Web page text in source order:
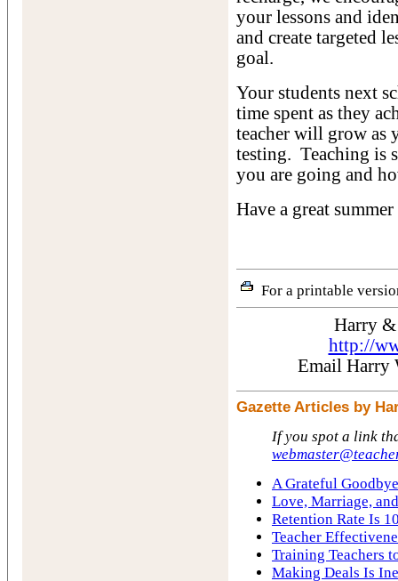
your lessons and
and create targeted
goal.
Your students next
time spent as they
teacher will grow as
testing. Teaching is
you are going and
Have a great
For a printable
Harry &
http://
Email Harry
Gazette Articles by
If you spot a link
A Grateful
Love, Marriage,
Retention Rate Is
Teacher
Training Teachers
Making Deals Is